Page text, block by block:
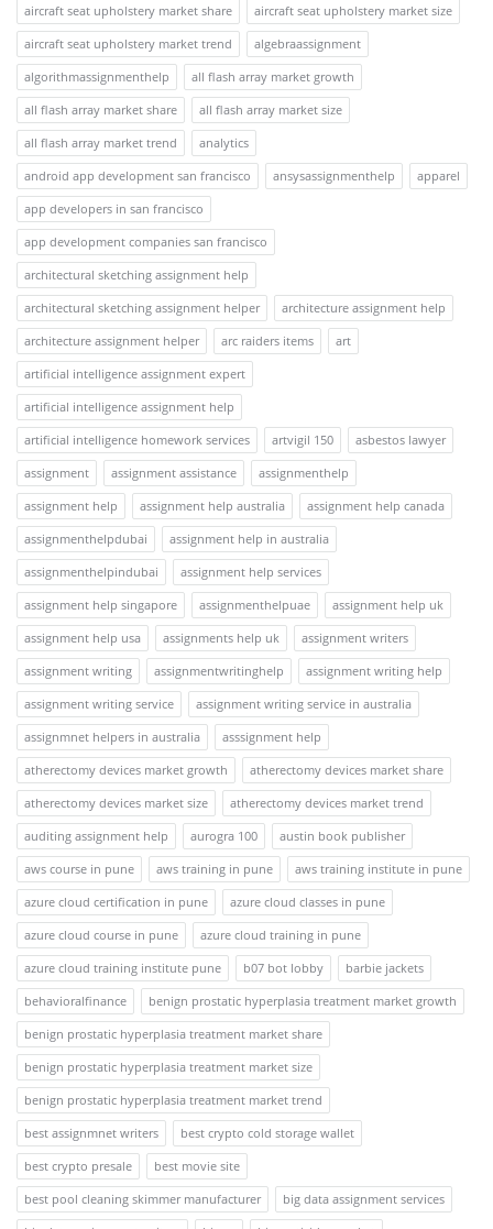
aircraft seat upholstery market share
aircraft seat upholstery market size
aircraft seat upholstery market trend
algebraassignment
algorithmassignmenthelp
all flash array market growth
all flash array market share
all flash array market size
all flash array market trend
analytics
android app development san francisco
ansysassignmenthelp
apparel
app developers in san francisco
app development companies san francisco
architectural sketching assignment help
architectural sketching assignment helper
architecture assignment help
architecture assignment helper
arc raiders items
art
artificial intelligence assignment expert
artificial intelligence assignment help
artificial intelligence homework services
artvigil 150
asbestos lawyer
assignment
assignment assistance
assignmenthelp
assignment help
assignment help australia
assignment help canada
assignmenthelpdubai
assignment help in australia
assignmenthelpindubai
assignment help services
assignment help singapore
assignmenthelpuae
assignment help uk
assignment help usa
assignments help uk
assignment writers
assignment writing
assignmentwritinghelp
assignment writing help
assignment writing service
assignment writing service in australia
assignmnet helpers in australia
asssignment help
atherectomy devices market growth
atherectomy devices market share
atherectomy devices market size
atherectomy devices market trend
auditing assignment help
aurogra 100
austin book publisher
aws course in pune
aws training in pune
aws training institute in pune
azure cloud certification in pune
azure cloud classes in pune
azure cloud course in pune
azure cloud training in pune
azure cloud training institute pune
b07 bot lobby
barbie jackets
behavioralfinance
benign prostatic hyperplasia treatment market growth
benign prostatic hyperplasia treatment market share
benign prostatic hyperplasia treatment market size
benign prostatic hyperplasia treatment market trend
best assignmnet writers
best crypto cold storage wallet
best crypto presale
best movie site
best pool cleaning skimmer manufacturer
big data assignment services